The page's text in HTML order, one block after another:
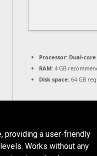
Processor: Dual-
RAM: 4 GB
Disk space: 64 GB
providing a user-friendly
Works without any